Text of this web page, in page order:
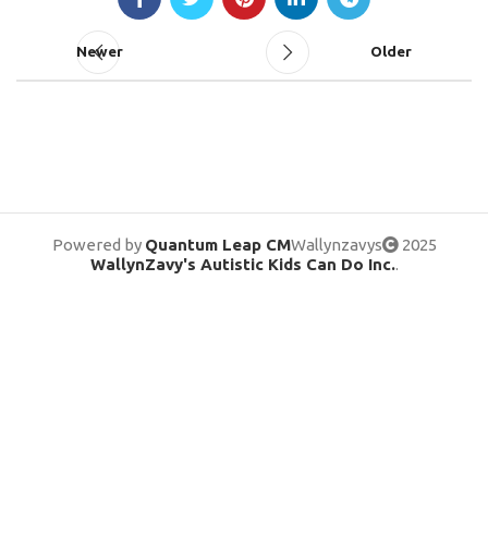
Newer Older
Powered by Quantum Leap CMWallynzavys
2025
WallynZavy's Autistic Kids Can Do Inc..